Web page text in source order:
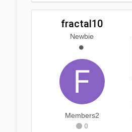
fractal10
Newbie
Members2
0